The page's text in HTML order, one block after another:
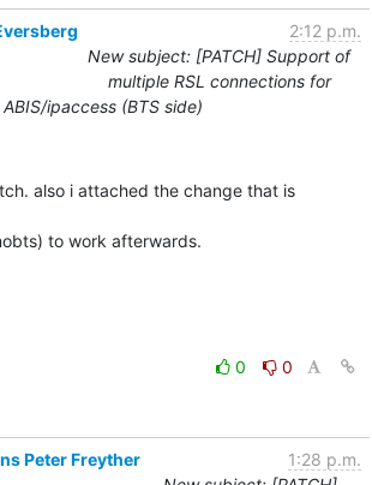
2:12 p.m.
New subject: [PATCH] Support of
multiple RSL connections for
ABIS/ipaccess (BTS side)
also i attached the change that is
to work afterwards.
0
0
Peter Freyther
1:28 p.m.